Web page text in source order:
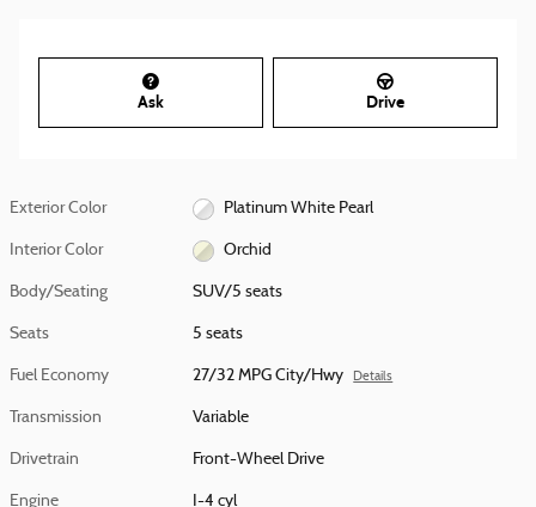
Ask Drive
Exterior Color Platinum White Pearl
Interior Color Orchid
Body/Seating SUV/5 seats
Seats 5 seats
Fuel Economy 27/32 MPG City/Hwy Details
Transmission Variable
Drivetrain Front-Wheel Drive
Engine I-4 cyl